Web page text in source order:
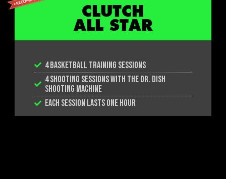
CLUTCH
ALL STAR
4 BASKETBALL TRAINING SESSIONS
4 SHOOTING SESSIONS WITH THE DR. DISH
SHOOTING MACHINE
EACH SESSION LASTS ONE HOUR